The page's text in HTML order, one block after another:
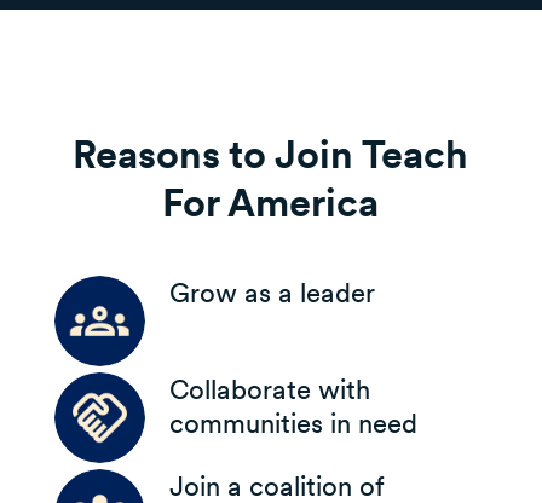
Reasons to Join Teach
For America
Grow as a leader
Collaborate with
communities in need
Join a coalition of